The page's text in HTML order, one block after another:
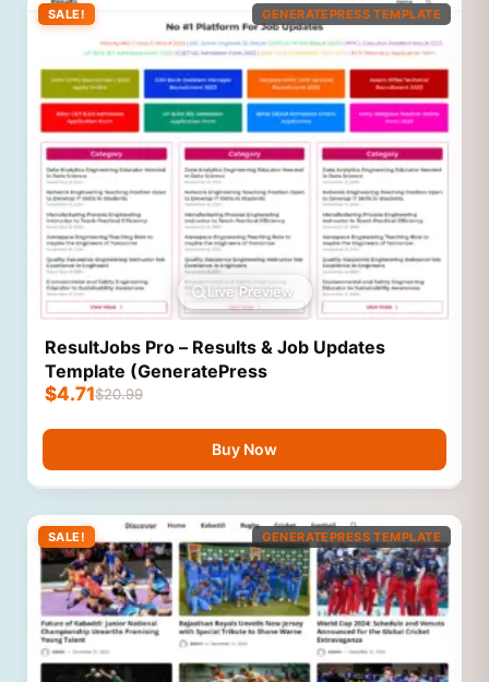
SALE! GENERATEPRESS TEMPLATE
Live Preview
ResultJobs Pro – Results & Job Updates
Template (GeneratePress
$20.99
$4.71
Buy Now
SALE! GENERATEPRESS TEMPLATE